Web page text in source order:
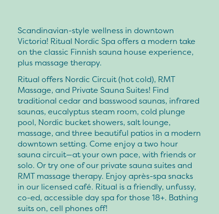
Scandinavian-style wellness in downtown
Victoria! Ritual Nordic Spa offers a modern take
on the classic Finnish sauna house experience,
plus massage therapy.
Ritual offers Nordic Circuit (hot cold), RMT
Massage, and Private Sauna Suites! Find
traditional cedar and basswood saunas, infrared
saunas, eucalyptus steam room, cold plunge
pool, Nordic bucket showers, salt lounge,
massage, and three beautiful patios in a modern
downtown setting. Come enjoy a two hour
sauna circuit—at your own pace, with friends or
solo. Or try one of our private sauna suites and
RMT massage therapy. Enjoy après-spa snacks
in our licensed café. Ritual is a friendly, unfussy,
co-ed, accessible day spa for those 18+. Bathing
suits on, cell phones off!